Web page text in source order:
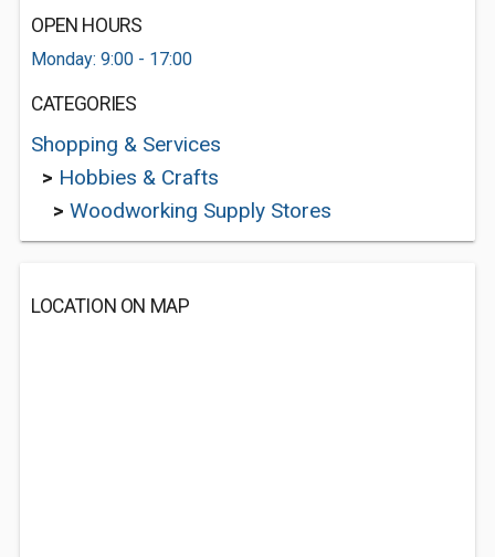
OPEN HOURS
Monday: 9:00 - 17:00
CATEGORIES
Shopping & Services
> Hobbies & Crafts
> Woodworking Supply Stores
LOCATION ON MAP